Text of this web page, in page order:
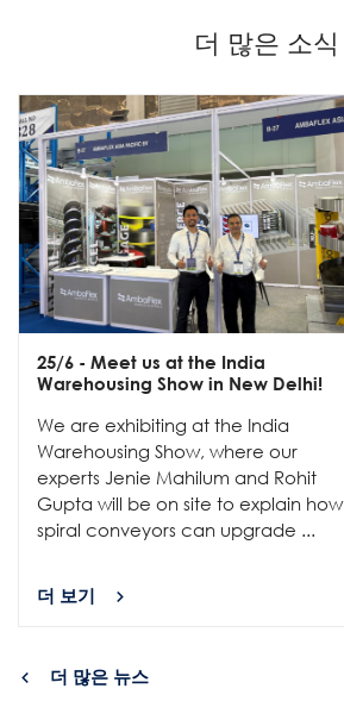
더 많은 소식
25/6 - Meet us at the India
Warehousing Show in New Delhi!
We are exhibiting at the India
Warehousing Show, where our
experts Jenie Mahilum and Rohit
Gupta will be on site to explain how
spiral conveyors can upgrade ...
더 보기
더 많은 뉴스